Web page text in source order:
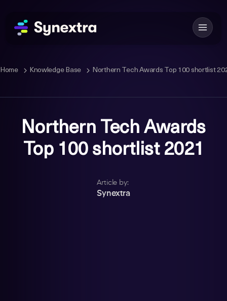
Home Knowledge Base Northern Tech Awards Top 100 shortlist
Northern Tech Awards
Top 100 shortlist 2021
Article by:
Synextra